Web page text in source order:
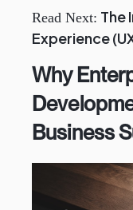
Read Next: The
Experience
Why
Business